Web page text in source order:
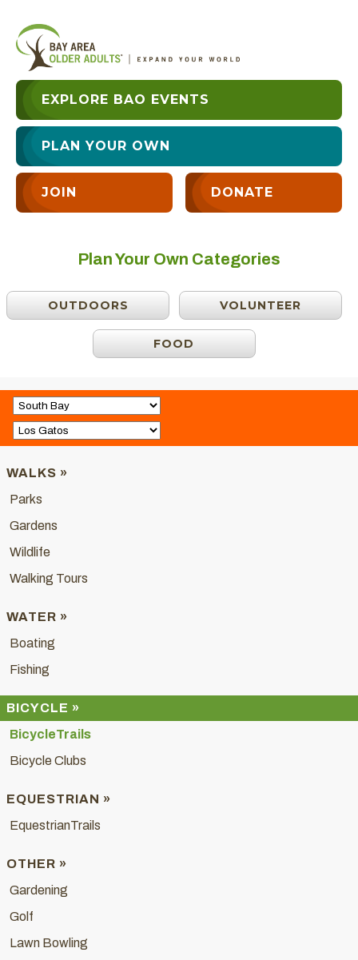
EXPLORE BAO EVENTS
PLAN YOUR OWN
JOIN DONATE
Plan Your Own Categories
OUTDOORS VOLUNTEER
FOOD
WALKS »
Parks
Gardens
Wildlife
Walking Tours
WATER »
Boating
Fishing
BICYCLE »
BicycleTrails
Bicycle Clubs
EQUESTRIAN »
EquestrianTrails
OTHER »
Gardening
Golf
Lawn Bowling